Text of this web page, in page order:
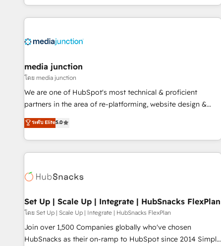
& eminent solutions & integrations. Trust us to streamline
your HubSpot experience. 🚀HubSpot Elite Partners with
Integration partner 🤝Google Premier Partner 2023 🌟5
2021 🌟INBOUND’19 HubSpot Rising Star Why us?
Harnessing the full potential of the powerful HubSpot CRM.
✔️A team of HubSpot experts backed by over 10+ years of
HubSpot experience ✔️Flexible pricing models — Hourly-fee
(HubSpot Admin + Project Manager); and Fixed Project Cost
(as per requirement). ✔️Helped over 25,000+ customers so
media junction
โดย media junction
We are one of HubSpot's most technical & proficient
partners in the area of re-platforming, website design &
development. We specialize in multi-hub implementations
for mid-market & enterprise companies. We are woman-
owned, powered by coffee, and we ❤️ dogs. We produce
award-winning work for our clients. 🏆2023 Technical
Award 🏆2022 Platform Migration Excellence Impact Award
Impact Award 🏆2019 Marketing Enablement HubSpot
Impact Award 🏆2018 Website Design HubSpot Impact
Award 🏆2017 Website Design HubSpot Impact Award 🏆
2016 Growth-Driven Design Agency of the Year 🏆2016
ระดับ Elite5.0
Set Up | Scale Up | Integrate | HubSnacks FlexPlan
โดย Set Up | Scale Up | Integrate | HubSnacks FlexPlan
Join over 1,500 Companies globally who've chosen
HubSnacks as their on-ramp to HubSpot since 2014 Simple